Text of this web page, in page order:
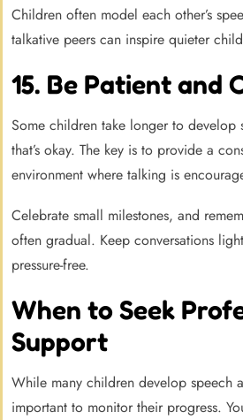
Children often model each other’s
talkative peers can inspire quieter
15. Be Patient and
Some children take longer to develop
that’s okay. The key is to provide a
environment where talking is
Celebrate small milestones, and
often gradual. Keep conversations
pressure-free.
When to Seek
Support
While many children develop speech
important to monitor their progress.